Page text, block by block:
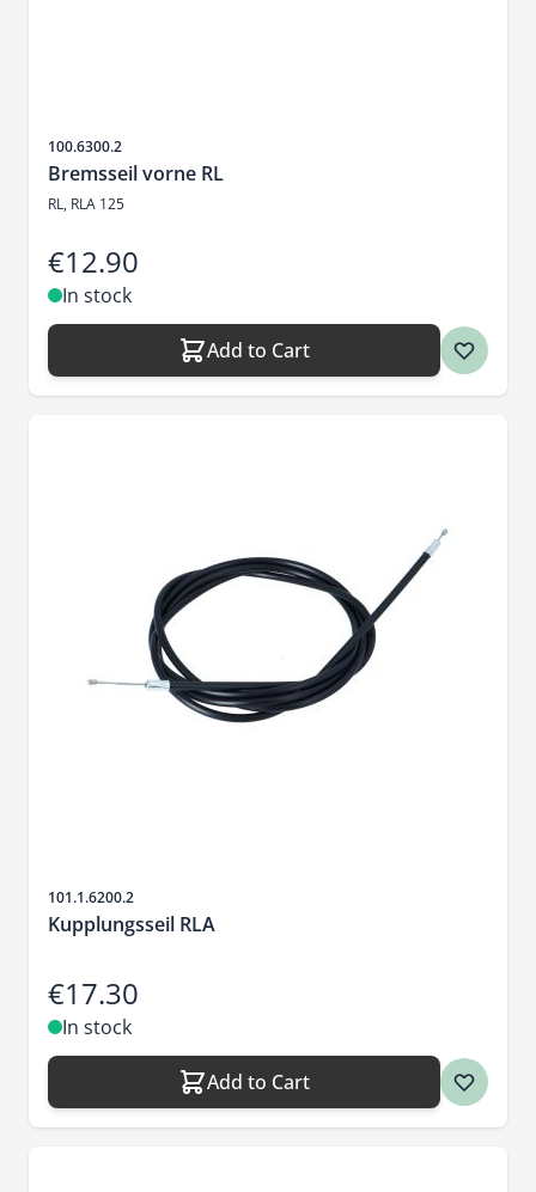
Sku
100.6300.2
Bremsseil vorne RL
RL, RLA 125
€12.90
In stock
Add to Cart
Sku
101.1.6200.2
Kupplungsseil RLA
€17.30
In stock
Add to Cart